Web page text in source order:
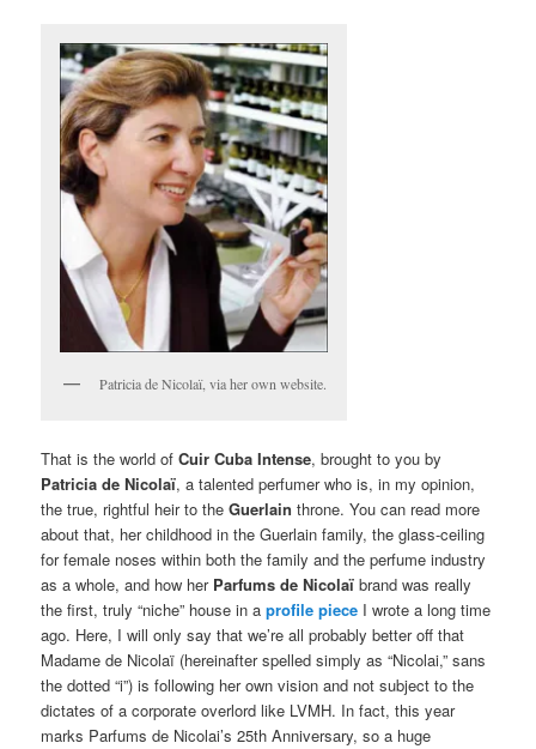
Patricia de Nicolaï, via her own website.
That is the world ofCuir Cuba Intense, brought to you by
Patricia de Nicolaï, a talented perfumer who is, in my opinion,
the true, rightful heir to theGuerlain throne. You can read more
about that, her childhood in the Guerlain family, the glass-ceiling
for female noses within both the family and the perfume industry
as a whole, and how her Parfums de Nicolaï brand was really
the first, truly “niche” house in aprofile piece I wrote a long time
ago. Here, I will only say that we’re all probably better off that
Madame de Nicolaï (hereinafter spelled simply as “Nicolai,” sans
the dotted “i”) is following her own vision and not subject to the
dictates of a corporate overlord like LVMH. In fact, this year
marks Parfums de Nicolai’s 25th Anniversary, so a huge